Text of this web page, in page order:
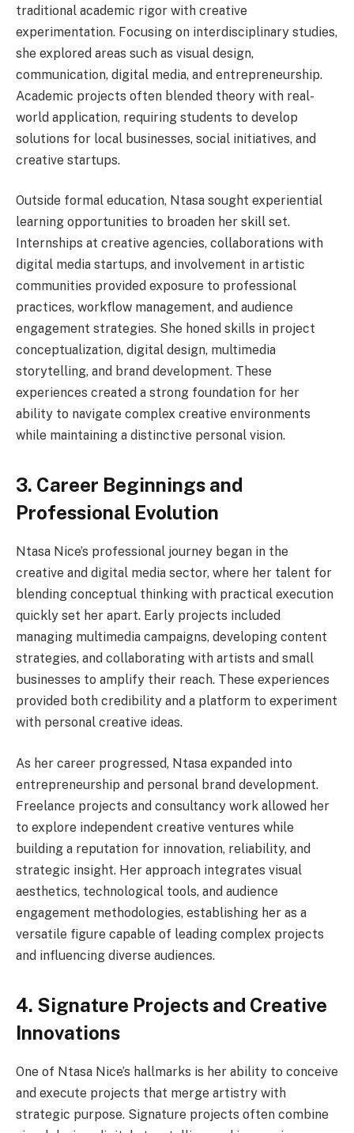
traditional academic rigor with creative
experimentation. Focusing on interdisciplinary studies,
she explored areas such as visual design,
communication, digital media, and entrepreneurship.
Academic projects often blended theory with real-
world application, requiring students to develop
solutions for local businesses, social initiatives, and
creative startups.
Outside formal education, Ntasa sought experiential
learning opportunities to broaden her skill set.
Internships at creative agencies, collaborations with
digital media startups, and involvement in artistic
communities provided exposure to professional
practices, workflow management, and audience
engagement strategies. She honed skills in project
conceptualization, digital design, multimedia
storytelling, and brand development. These
experiences created a strong foundation for her
ability to navigate complex creative environments
while maintaining a distinctive personal vision.
3. Career Beginnings and
Professional Evolution
Ntasa Nice’s professional journey began in the
creative and digital media sector, where her talent for
blending conceptual thinking with practical execution
quickly set her apart. Early projects included
managing multimedia campaigns, developing content
strategies, and collaborating with artists and small
businesses to amplify their reach. These experiences
provided both credibility and a platform to experiment
with personal creative ideas.
As her career progressed, Ntasa expanded into
entrepreneurship and personal brand development.
Freelance projects and consultancy work allowed her
to explore independent creative ventures while
building a reputation for innovation, reliability, and
strategic insight. Her approach integrates visual
aesthetics, technological tools, and audience
engagement methodologies, establishing her as a
versatile figure capable of leading complex projects
and influencing diverse audiences.
4. Signature Projects and Creative
Innovations
One of Ntasa Nice’s hallmarks is her ability to conceive
and execute projects that merge artistry with
strategic purpose. Signature projects often combine